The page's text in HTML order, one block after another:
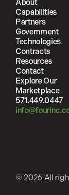
About
Capabilities
Partners
Government
Technologies
Contracts
Resources
Contact
Explore Our
Marketplace
571.449.0447
© 2026 All